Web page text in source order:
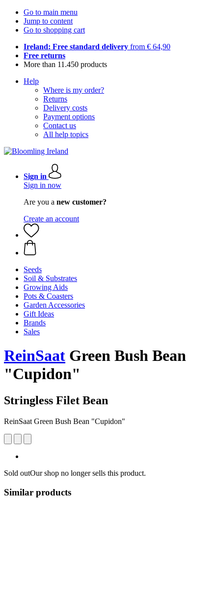
Go to main menu
Jump to content
Go to shopping cart
Ireland: Free standard delivery from € 64,90
Free returns
More than 11.450 products
Help
Where is my order?
Returns
Delivery costs
Payment options
Contact us
All help topics
Sign in
Sign in now
Are you a new customer?
Create an account
Seeds
Soil & Substrates
Growing Aids
Pots & Coasters
Garden Accessories
Gift Ideas
Brands
Sales
ReinSaat Green Bush Bean
"Cupidon"
Stringless Filet Bean
ReinSaat Green Bush Bean "Cupidon"
Sold outOur shop no longer sells this product.
Similar products